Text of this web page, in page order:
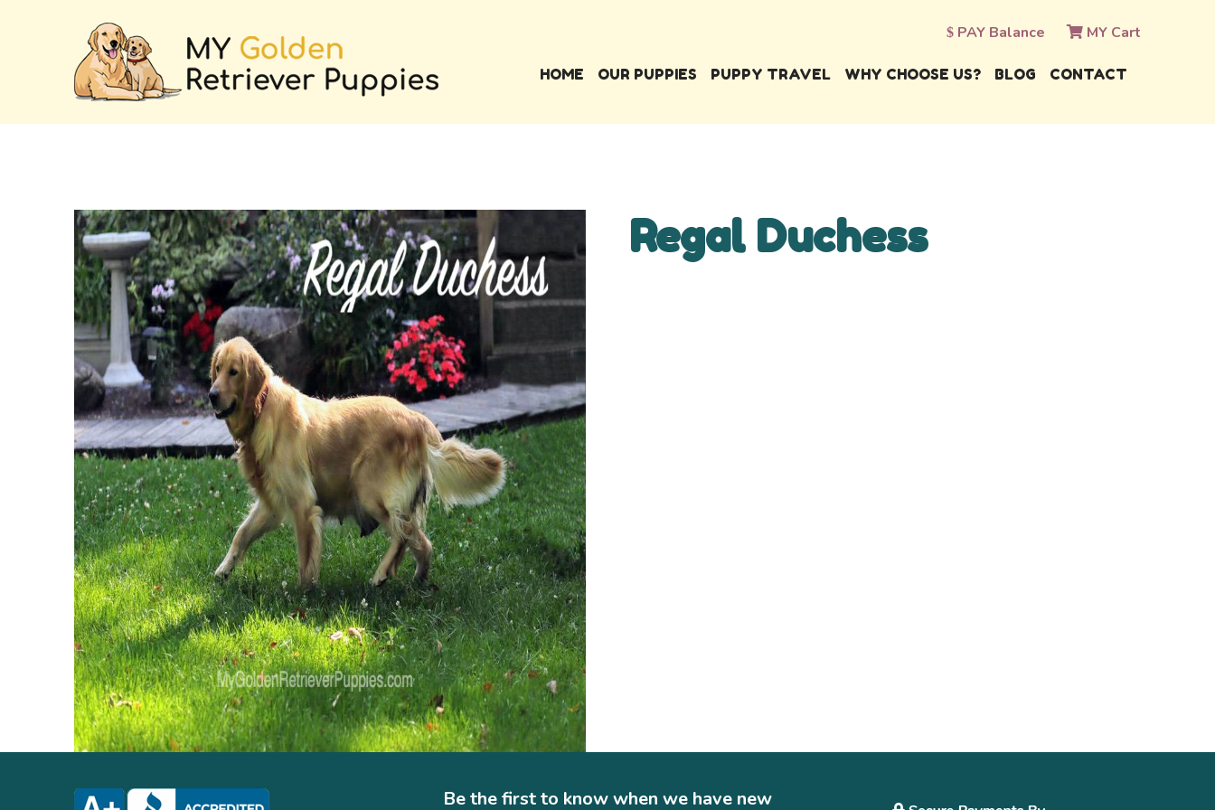
PAY Balance MY Cart
HOME OUR PUPPIES PUPPY TRAVEL WHY CHOOSE US? BLOG CONTACT
Regal Duchess
Be the first to know when we have new